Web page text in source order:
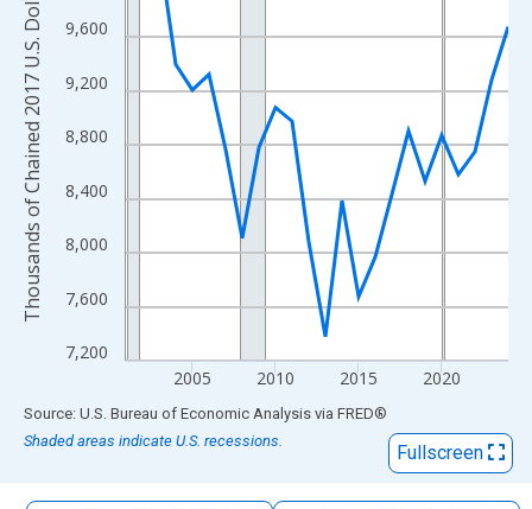
The chart has 2 Y axes displaying Thousands of Chained 2017
7,200
7,600
8,000
8,400
8,800
9,200
9,600
2005 2010 2015 2020
Thousands of Chained 2017 U.S. Dollars
End of interactive chart.
Source: U.S. Bureau of Economic Analysis via FRED®
Shaded areas indicate U.S. recessions.
Fullscreen